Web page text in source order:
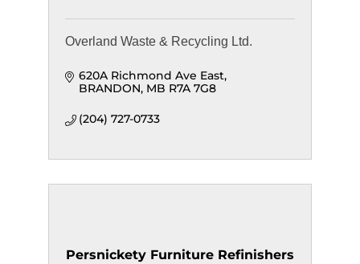
Overland Waste & Recycling Ltd.
620A Richmond Ave East
BRANDON MB R7A 7G8
(204) 727-0733
Persnickety Furniture Refinishers